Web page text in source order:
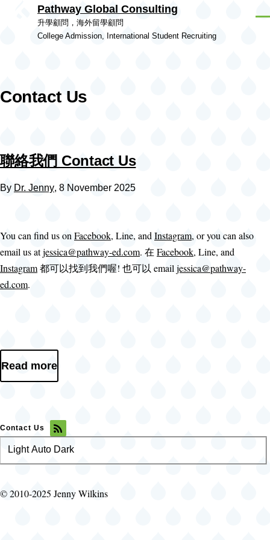
Skip to main content
Pathway Global Consulting
升學顧問，海外留學顧問
College Admission, International Student Recruiting
Contact Us
聯絡我們 Contact Us
By Dr. Jenny, 8 November 2025
You can find us onFacebook, Line, andInstagram, or you can also
email us atjessica@pathway-ed.com. 在 Facebook, Line, and
Instagram都可以找到我們喔! 也可以 emailjessica@pathway-
ed.com.
Read more
Contact Us
Color
theme
LightAuto Dark
© 2010-2025 Jenny Wilkins